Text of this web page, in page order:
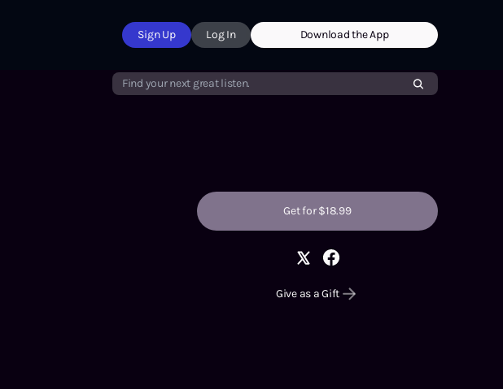
Sign Up Log In Download the App
Find your next great listen.
Get for $18.99
Give as a Gift